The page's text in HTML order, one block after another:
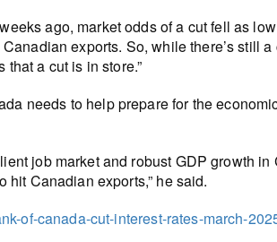
ago, market odds of a cut fell as
exports. So, while there’s still
a cut is in store.”
needs to help prepare for the
job market and robust GDP growth
hit Canadian exports,” he said.
of-canada-cut-interest-rates-march-